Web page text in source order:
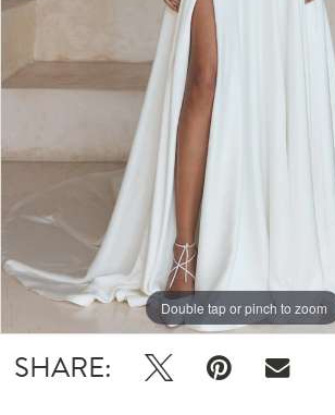
Double tap or pinch to zoom
Double tap or pinch to zoom
Double tap or pinch to zoom
SHARE: